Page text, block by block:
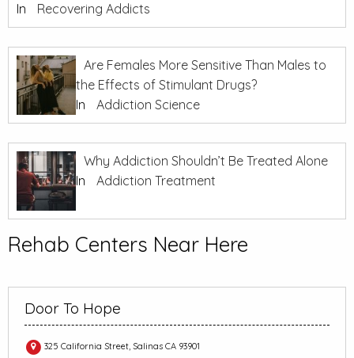
In
Recovering Addicts
Are Females More Sensitive Than Males to
the Effects of Stimulant Drugs?
In
Addiction Science
Why Addiction Shouldn’t Be Treated Alone
In
Addiction Treatment
Rehab Centers Near Here
Door To Hope
325 California Street, Salinas CA 93901